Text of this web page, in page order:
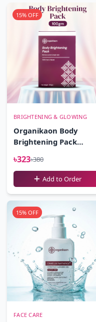
15% OFF
BRIGHTENING & GLOWING
Organikaon Body
Brightening Pack
৳323৳380
Add to Order
15% OFF
FACE CARE